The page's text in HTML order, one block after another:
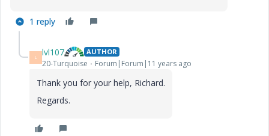
1 reply
L lvl107 AUTHOR
20-Turquoise Forum|Forum|11 years ago
Thank you for your help, Richard.
Regards.